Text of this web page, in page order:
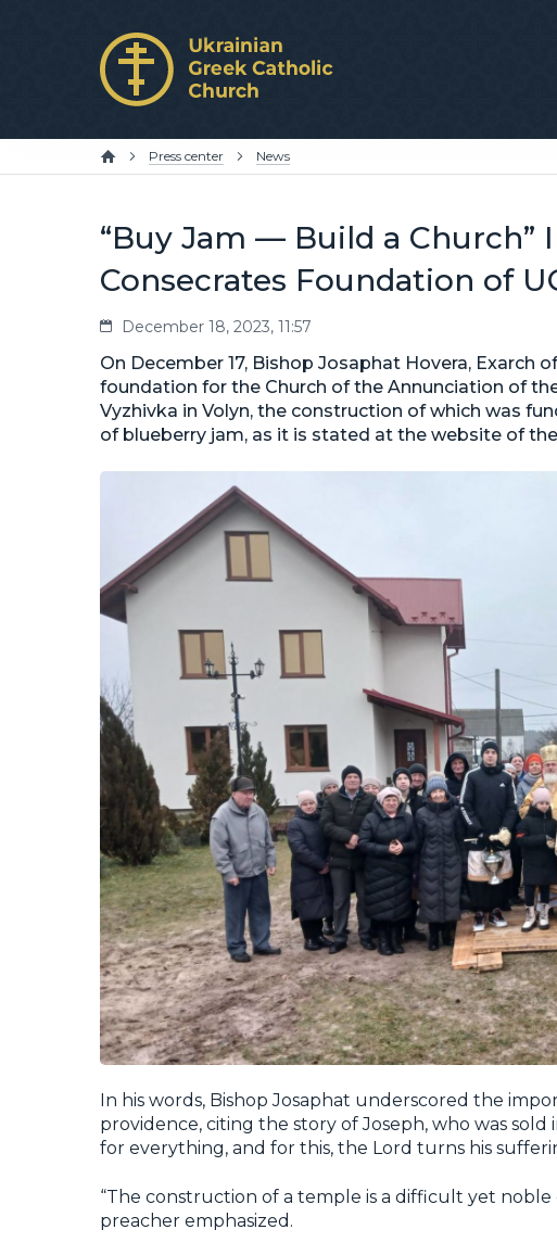
Press center News
“Buy Jam — Build a Church”
Consecrates Foundation of
December 18, 2023, 11:57
On December 17, Bishop Josaphat Hovera, Exarch
foundation for the Church of the Annunciation of
Vyzhivka in Volyn, the construction of which was
of blueberry jam, as it is stated at the website of
In his words, Bishop Josaphat underscored the
providence, citing the story of Joseph, who was sold
for everything, and for this, the Lord turns his
“The construction of a temple is a difficult yet noble
preacher emphasized.